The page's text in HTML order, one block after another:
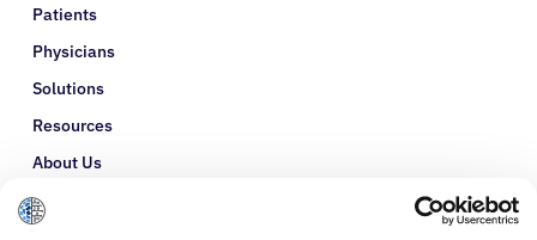
Patients
Physicians
Solutions
Resources
About Us
Refer a Patient